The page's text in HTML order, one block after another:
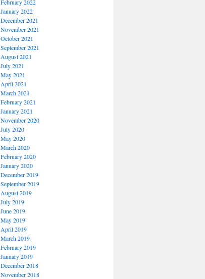
February 2022
January 2022
December 2021
November 2021
October 2021
September 2021
August 2021
July 2021
May 2021
April 2021
March 2021
February 2021
January 2021
November 2020
July 2020
May 2020
March 2020
February 2020
January 2020
December 2019
September 2019
August 2019
July 2019
June 2019
May 2019
April 2019
March 2019
February 2019
January 2019
December 2018
November 2018